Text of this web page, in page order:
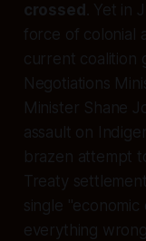
crossed
. Yet in
force of colonial
current coalition
Negotiations
Minister Shane
assault on
brazen attempt
Treaty
single
everything